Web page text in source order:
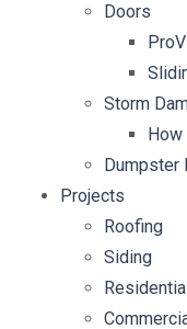
Doors
Storm
How
Dumpster
Projects
Roofing
Siding